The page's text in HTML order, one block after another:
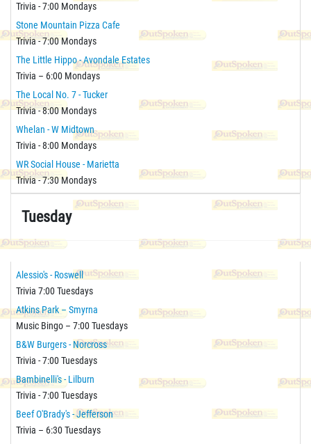
Trivia - 7:00 Mondays
Stone Mountain Pizza Cafe
Trivia - 7:00 Mondays
The Little Hippo - Avondale Estates
Trivia – 6:00 Mondays
The Local No. 7 - Tucker
Trivia - 8:00 Mondays
Whelan - W Midtown
Trivia - 8:00 Mondays
WR Social House - Marietta
Trivia - 7:30 Mondays
Tuesday
Alessio's - Roswell
Trivia 7:00 Tuesdays
Atkins Park – Smyrna
Music Bingo – 7:00 Tuesdays
B&W Burgers - Norcross
Trivia - 7:00 Tuesdays
Bambinelli's - Lilburn
Trivia - 7:00 Tuesdays
Beef O'Brady's - Jefferson
Trivia – 6:30 Tuesdays